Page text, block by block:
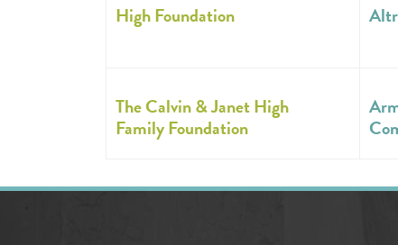
High Foundation
The Calvin & Janet High
Family Foundation